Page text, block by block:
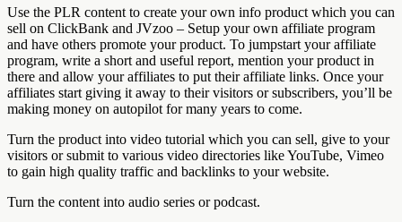
Use the PLR content to create your own info product which you can
sell on ClickBank and JVzoo – Setup your own affiliate program
and have others promote your product. To jumpstart your affiliate
program, write a short and useful report, mention your product in
there and allow your affiliates to put their affiliate links. Once your
affiliates start giving it away to their visitors or subscribers, you’ll be
making money on autopilot for many years to come.
Turn the product into video tutorial which you can sell, give to your
visitors or submit to various video directories like YouTube, Vimeo
to gain high quality traffic and backlinks to your website.
Turn the content into audio series or podcast.